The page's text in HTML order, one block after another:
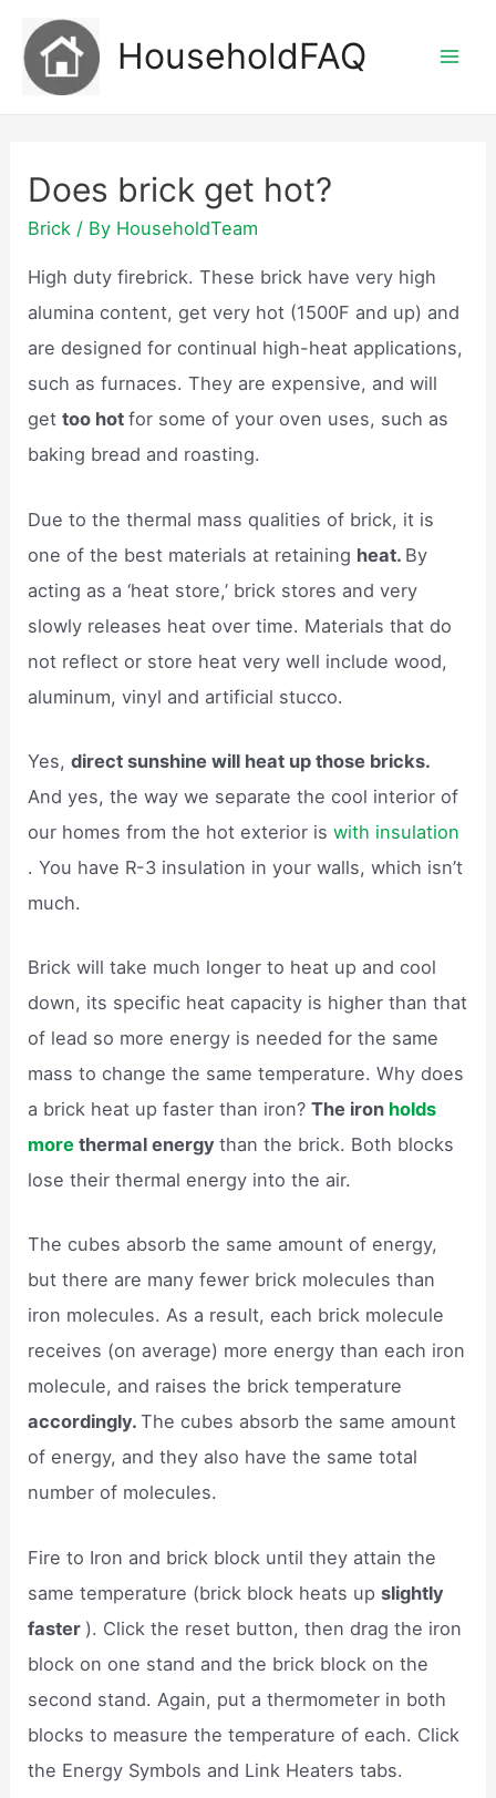
content
HouseholdFAQ
Does brick get hot?
Brick / By HouseholdTeam
High duty firebrick. These brick have very high
alumina content, get very hot (1500F and up) and
are designed for continual high-heat applications,
such as furnaces. They are expensive, and will
gettoo hotfor some of your oven uses, such as
baking bread and roasting.
Due to the thermal mass qualities of brick, it is
one of the best materials at retaining heat. By
acting as a ‘heat store,’ brick stores and very
slowly releases heat over time. Materials that do
not reflect or store heat very well include wood,
aluminum, vinyl and artificial stucco.
Yes,direct sunshine will heat up those bricks.
And yes, the way we separate the cool interior of
our homes from the hot exterior iswith insulation
. You have R-3 insulation in your walls, which isn’t
much.
Brick will take much longer to heat up and cool
down, its specific heat capacity is higher than that
of lead so more energy is needed for the same
mass to change the same temperature. Why does
a brick heat up faster than iron?The iron holds
morethermal energythan the brick. Both blocks
lose their thermal energy into the air.
The cubes absorb the same amount of energy,
but there are many fewer brick molecules than
iron molecules. As a result, each brick molecule
receives (on average) more energy than each iron
molecule, and raises the brick temperature
accordingly.The cubes absorb the same amount
of energy, and they also have the same total
number of molecules.
Fire to Iron and brick block until they attain the
same temperature (brick block heats upslightly
faster ). Click the reset button, then drag the iron
block on one stand and the brick block on the
second stand. Again, put a thermometer in both
blocks to measure the temperature of each. Click
the Energy Symbols and Link Heaters tabs.